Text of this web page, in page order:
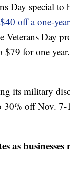
Day special to
off a one-
Veterans Day
$79 for one
its military
30% off Nov.
as businesses